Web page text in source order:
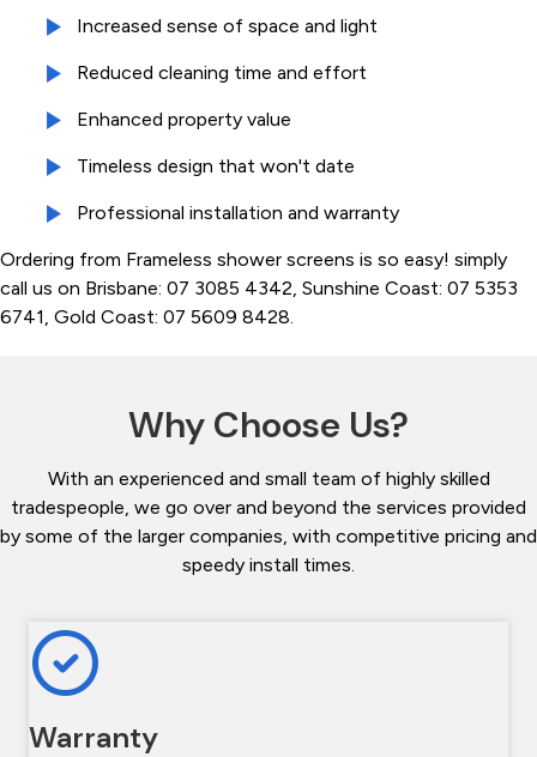
Increased sense of space and light
Reduced cleaning time and effort
Enhanced property value
Timeless design that won't date
Professional installation and warranty
Ordering from Frameless shower screens is so easy! simply
call us on Brisbane: 07 3085 4342, Sunshine Coast: 07 5353
6741, Gold Coast: 07 5609 8428.
Why Choose Us?
With an experienced and small team of highly skilled
tradespeople, we go over and beyond the services provided
by some of the larger companies, with competitive pricing and
speedy install times.
Warranty